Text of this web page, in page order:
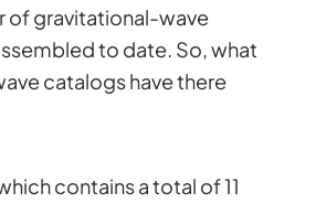
of gravitational-wave
to date. So, what
catalogs have there
contains a total of 11